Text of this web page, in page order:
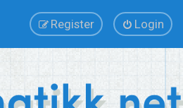
Login
Register